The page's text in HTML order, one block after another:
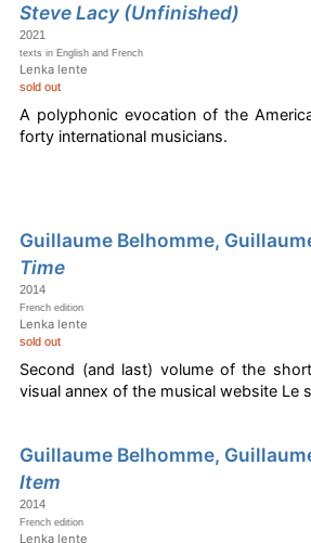
Steve Lacy (Unfinished)
2021
texts in English and French
Lenka lente
sold out
A polyphonic evocation of the
forty international musicians.
Guillaume Belhomme,
Time
2014
French edition
Lenka lente
sold out
Second (and last) volume of the
visual annex of the musical website Le
Guillaume Belhomme,
Item
2014
French edition
Lenka lente